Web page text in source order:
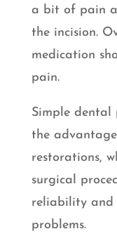
a bit of pain
the incision.
medication
pain.
Simple dental
the
restorations,
surgical
reliability and
problems.